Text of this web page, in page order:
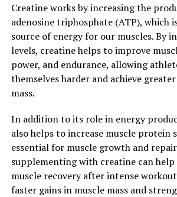
3. "The Science
Pump Breakthrough:
Changer for Fitness
3D Pump Breakthrough is a
for its ability to enhance muscle
But what sets this product apart
market? The answer lies in the
formulation.
At the core of 3D Pump Breakthrough
Creatine works by increasing the
adenosine triphosphate (ATP), which
source of energy for our muscles. By
levels, creatine helps to improve
power, and endurance, allowing
themselves harder and achieve
mass.
In addition to its role in energy
also helps to increase muscle protein
essential for muscle growth and
supplementing with creatine can
muscle recovery after intense
faster gains in muscle mass and